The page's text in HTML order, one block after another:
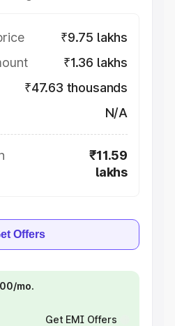
₹9.75 lakhs
₹1.36 lakhs
₹47.63 thousands
N/A
₹11.59
lakhs
Offers
mo.
Get EMI Offers